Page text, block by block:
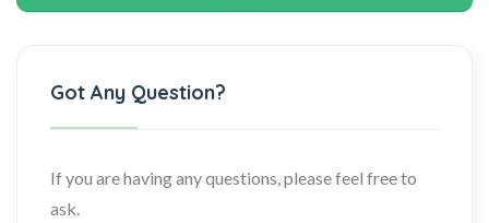
Got Any Question?
If you are having any questions, please feel free to
ask.